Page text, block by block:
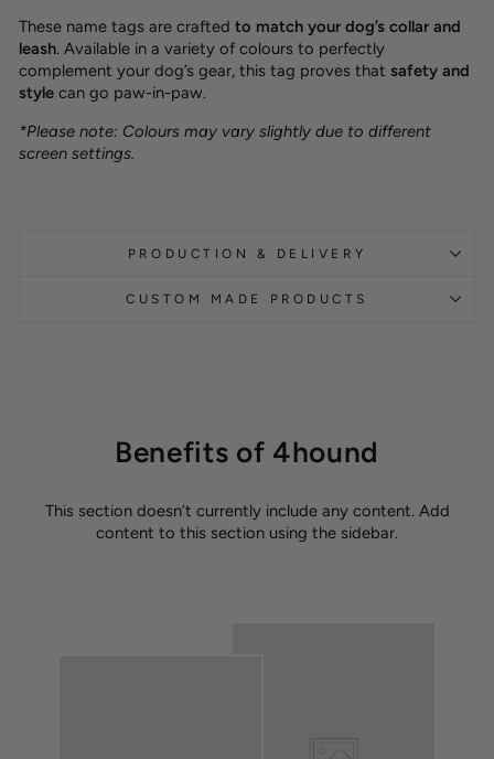
These name tags are crafted to match your dog’s collar and
leash. Available in a variety of colours to perfectly
complement your dog’s gear, this tag proves that safety and
style can go paw-in-paw.
*Please note: Colours may vary slightly due to different
screen settings.
PRODUCTION & DELIVERY
CUSTOM MADE PRODUCTS
Benefits of 4hound
This section doesn’t currently include any content. Add
content to this section using the sidebar.